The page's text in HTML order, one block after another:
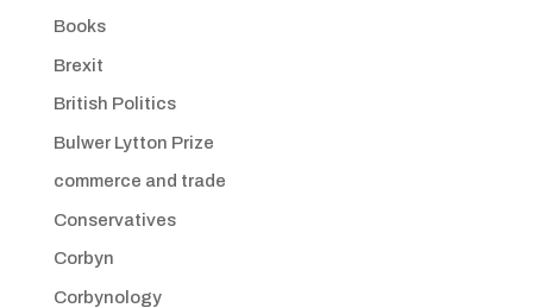
Books
Brexit
British Politics
Bulwer Lytton Prize
commerce and trade
Conservatives
Corbyn
Corbynology